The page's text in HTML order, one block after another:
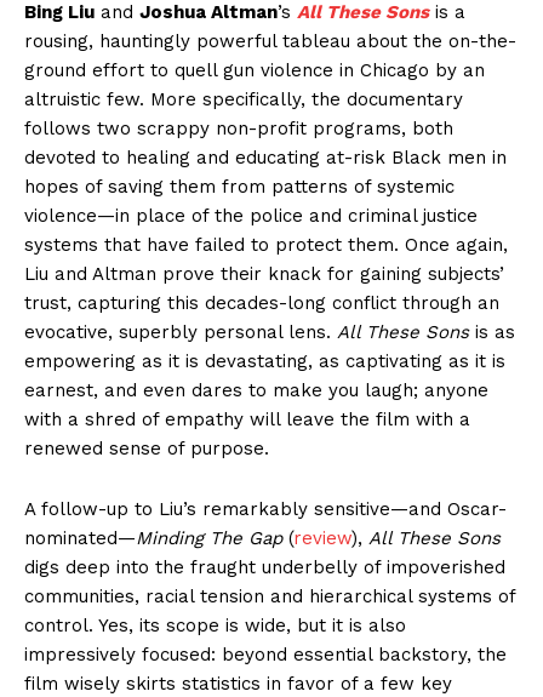
Bing Liu and Joshua Altman’s All These Sonsis a
rousing, hauntingly powerful tableau about the on-the-
ground effort to quell gun violence in Chicago by an
altruistic few. More specifically, the documentary
follows two scrappy non-profit programs, both
devoted to healing and educating at-risk Black men in
hopes of saving them from patterns of systemic
violence—in place of the police and criminal justice
systems that have failed to protect them. Once again,
Liu and Altman prove their knack for gaining subjects’
trust, capturing this decades-long conflict through an
evocative, superbly personal lens. All These Sonsis as
empowering as it is devastating, as captivating as it is
earnest, and even dares to make you laugh; anyone
with a shred of empathy will leave the film with a
renewed sense of purpose.
A follow-up to Liu’s remarkably sensitive—and Oscar-
nominated—Minding The Gap(review), All These Sons
digs deep into the fraught underbelly of impoverished
communities, racial tension and hierarchical systems of
control. Yes, its scope is wide, but it is also
impressively focused: beyond essential backstory, the
film wisely skirts statistics in favor of a few key